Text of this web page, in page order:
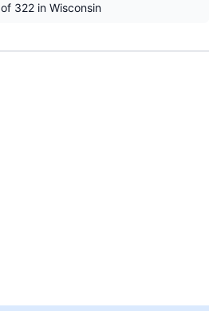
of 322 in Wisconsin